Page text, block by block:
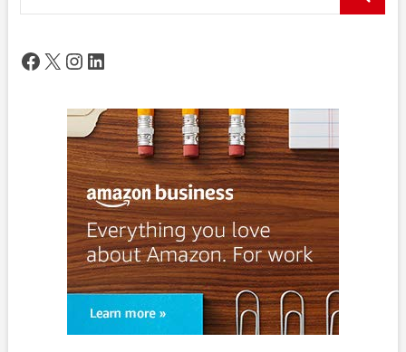
Facebook
X Instagram
LinkedIn